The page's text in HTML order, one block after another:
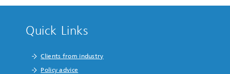
Quick Links
Clients from industry
Policy advice